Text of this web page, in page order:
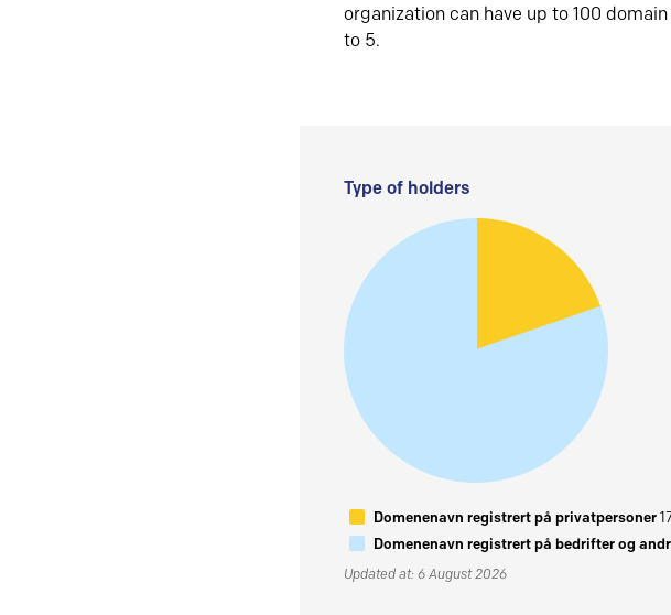
organization can have up to 100
to 5.
Type of holders
Domenenavn registrert på privatpersoner
Domenenavn registrert på bedrifter og
Updated at: 6 August 2026